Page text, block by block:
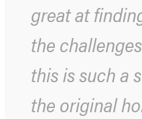
great at
the
this is such a
the original